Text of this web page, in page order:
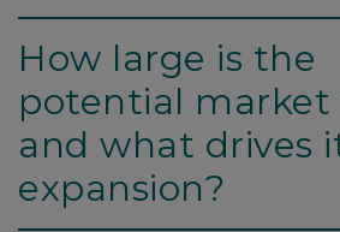
How large is the
potential market
and what drives
expansion?